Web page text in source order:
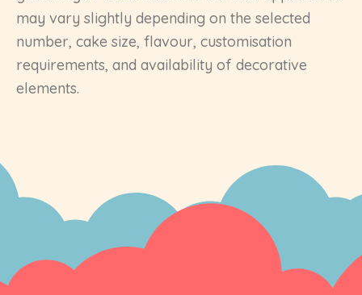
may vary slightly depending on the selected
number, cake size, flavour, customisation
requirements, and availability of decorative
elements.